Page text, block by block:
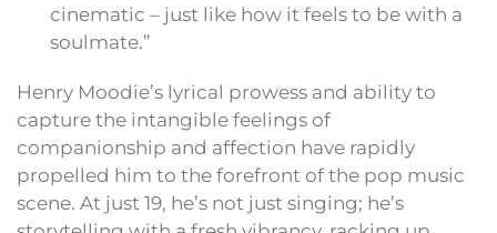
cinematic – just like how it feels to be with a
soulmate.”
Henry Moodie’s lyrical prowess and ability to
capture the intangible feelings of
companionship and affection have rapidly
propelled him to the forefront of the pop music
scene. At just 19, he’s not just singing; he’s